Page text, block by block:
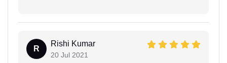
R
Rishi Kumar
20 Jul 2021